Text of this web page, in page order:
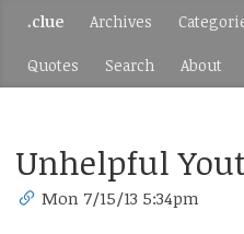
.clue Archives
Quotes Search About
Unhelpful
Mon 7/15/13 5:34pm